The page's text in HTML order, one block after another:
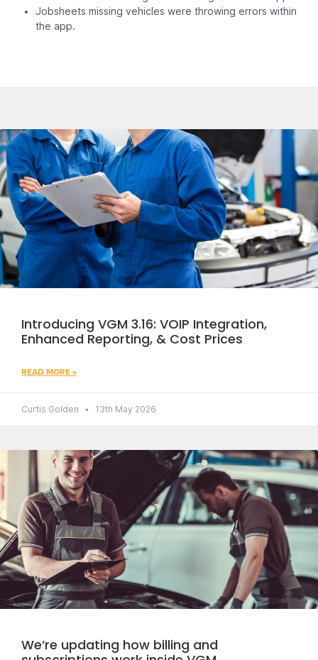
Jobsheets missing vehicles were throwing errors within
the app.
Introducing VGM 3.16: VOIP Integration,
Enhanced Reporting, & Cost Prices
READ MORE »
Curtis Golden 13th May 2026
We’re updating how billing and